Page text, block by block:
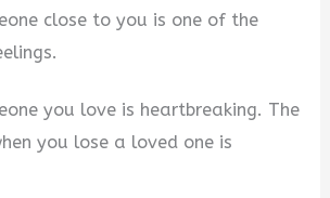
close to you is one of the
you love is heartbreaking. The
you lose a loved one is